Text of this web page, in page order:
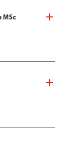
MSc